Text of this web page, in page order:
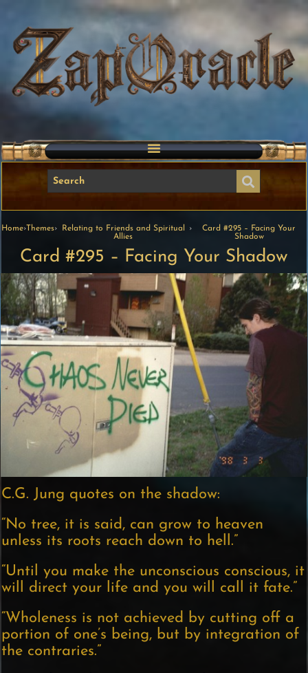
Home›Themes›
Relating to Friends and Spiritual
Allies
›
Card #295 – Facing Your
Shadow
Card #295 – Facing Your Shadow
C.G. Jung quotes on the shadow:
“No tree, it is said, can grow to heaven
unless its roots reach down to hell.”
“Until you make the unconscious conscious, it
will direct your life and you will call it fate.”
“Wholeness is not achieved by cutting off a
portion of one’s being, but by integration of
the contraries.”